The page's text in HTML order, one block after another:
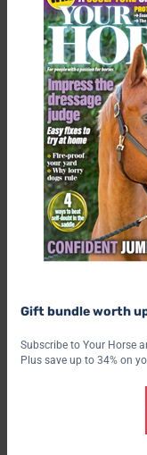
Gift bundle worth
Subscribe to Your Horse
Plus save up to 34% on